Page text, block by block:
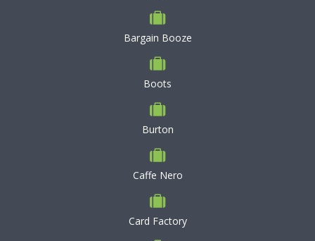
Bargain Booze
Boots
Burton
Caffe Nero
Card Factory